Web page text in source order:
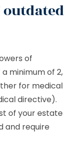
of
minimum of 2,
for medical
directive).
of your estate
and require